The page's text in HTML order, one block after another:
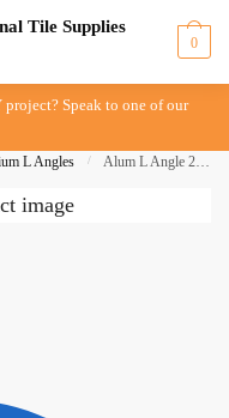
0
Speak to one of our
L Angles / Alum L Angle 22mm x 3mt – Bright Silver – DTA – IN STORE PICK UP ONLY